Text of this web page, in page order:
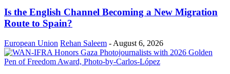
Is the English Channel Becoming a New Migration
Route to Spain?
European Union Rehan Saleem - August 6, 2026